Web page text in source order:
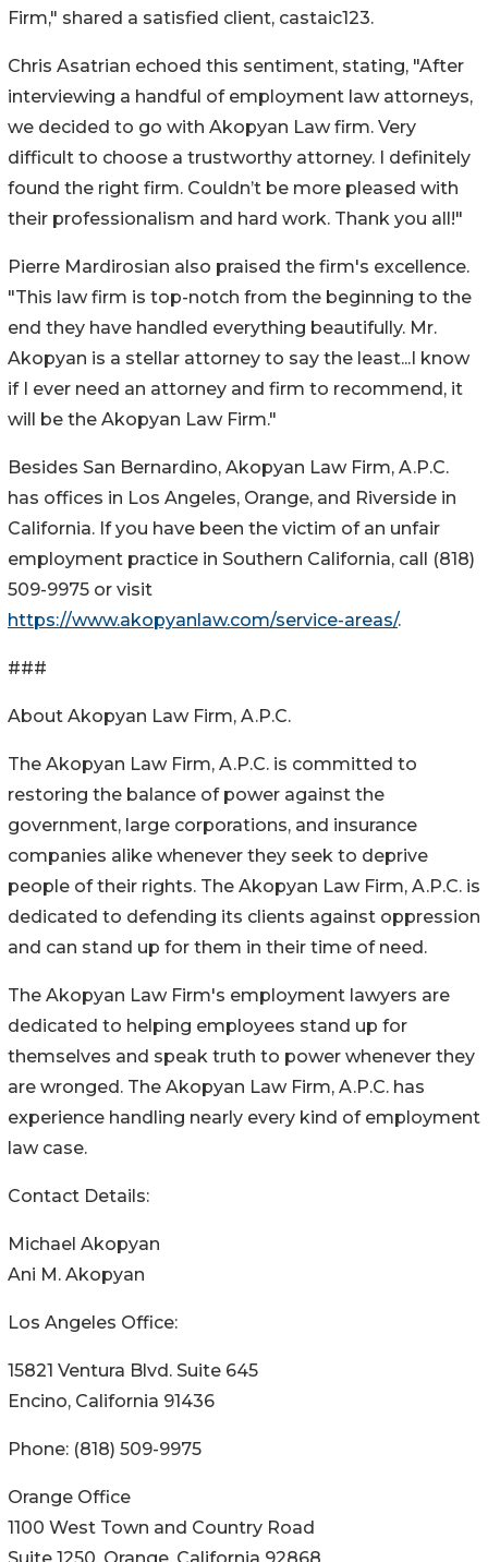
Firm," shared a satisfied client, castaic123.
Chris Asatrian echoed this sentiment, stating, "After
interviewing a handful of employment law attorneys,
we decided to go with Akopyan Law firm. Very
difficult to choose a trustworthy attorney. I definitely
found the right firm. Couldn’t be more pleased with
their professionalism and hard work. Thank you all!"
Pierre Mardirosian also praised the firm's excellence.
"This law firm is top-notch from the beginning to the
end they have handled everything beautifully. Mr.
Akopyan is a stellar attorney to say the least...I know
if I ever need an attorney and firm to recommend, it
will be the Akopyan Law Firm."
Besides San Bernardino, Akopyan Law Firm, A.P.C.
has offices in Los Angeles, Orange, and Riverside in
California. If you have been the victim of an unfair
employment practice in Southern California, call (818)
509-9975 or visit
https://www.akopyanlaw.com/service-areas/.
###
About Akopyan Law Firm, A.P.C.
The Akopyan Law Firm, A.P.C. is committed to
restoring the balance of power against the
government, large corporations, and insurance
companies alike whenever they seek to deprive
people of their rights. The Akopyan Law Firm, A.P.C. is
dedicated to defending its clients against oppression
and can stand up for them in their time of need.
The Akopyan Law Firm's employment lawyers are
dedicated to helping employees stand up for
themselves and speak truth to power whenever they
are wronged. The Akopyan Law Firm, A.P.C. has
experience handling nearly every kind of employment
law case.
Contact Details:
Michael Akopyan
Ani M. Akopyan
Los Angeles Office:
15821 Ventura Blvd. Suite 645
Encino, California 91436
Phone: (818) 509-9975
Orange Office
1100 West Town and Country Road